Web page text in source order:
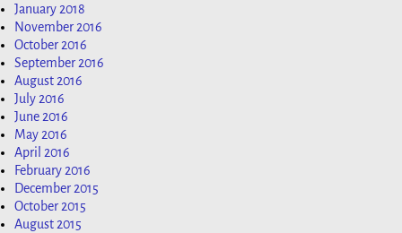
January 2018
November 2016
October 2016
September 2016
August 2016
July 2016
June 2016
May 2016
April 2016
February 2016
December 2015
October 2015
August 2015